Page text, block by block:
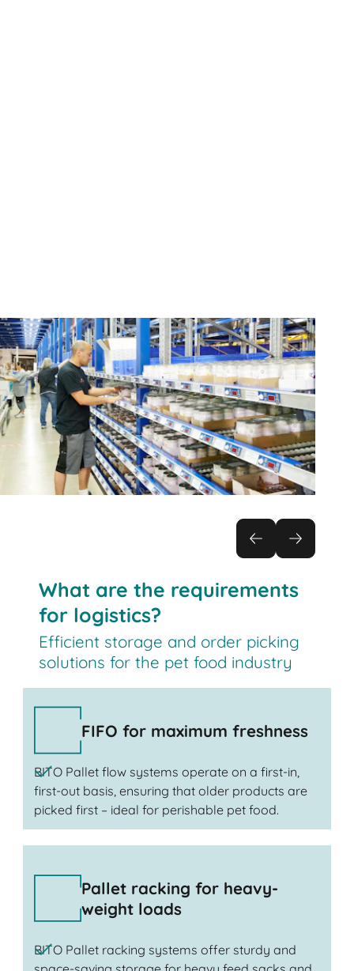
What are the requirements
for logistics?
Efficient storage and order picking
solutions for the pet food industry
FIFO for maximum freshness
BITO Pallet flow systems operate on a first-in,
first-out basis, ensuring that older products are
picked first – ideal for perishable pet food.
Pallet racking for heavy-
weight loads
BITO Pallet racking systems offer sturdy and